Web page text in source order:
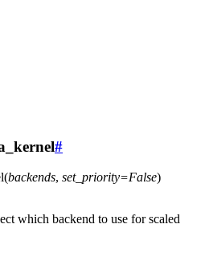
#
(backends, set_priority=False)
which backend to use for scaled